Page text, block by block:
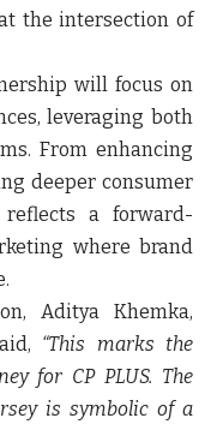
at the intersection of
will focus on
leveraging both
From enhancing
deeper consumer
reflects a forward-
where brand
Aditya Khemka,
“This marks the
for CP PLUS. The
is symbolic of a